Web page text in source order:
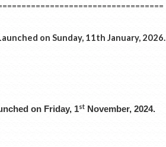
on Sunday, 11th January, 2026.
on Friday, 1st November, 2024.